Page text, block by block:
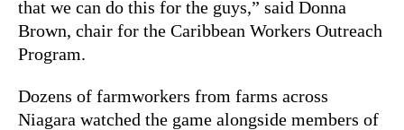
that we can do this for the guys,” said Donna
Brown, chair for the Caribbean Workers Outreach
Program.
Dozens of farmworkers from farms across
Niagara watched the game alongside members of